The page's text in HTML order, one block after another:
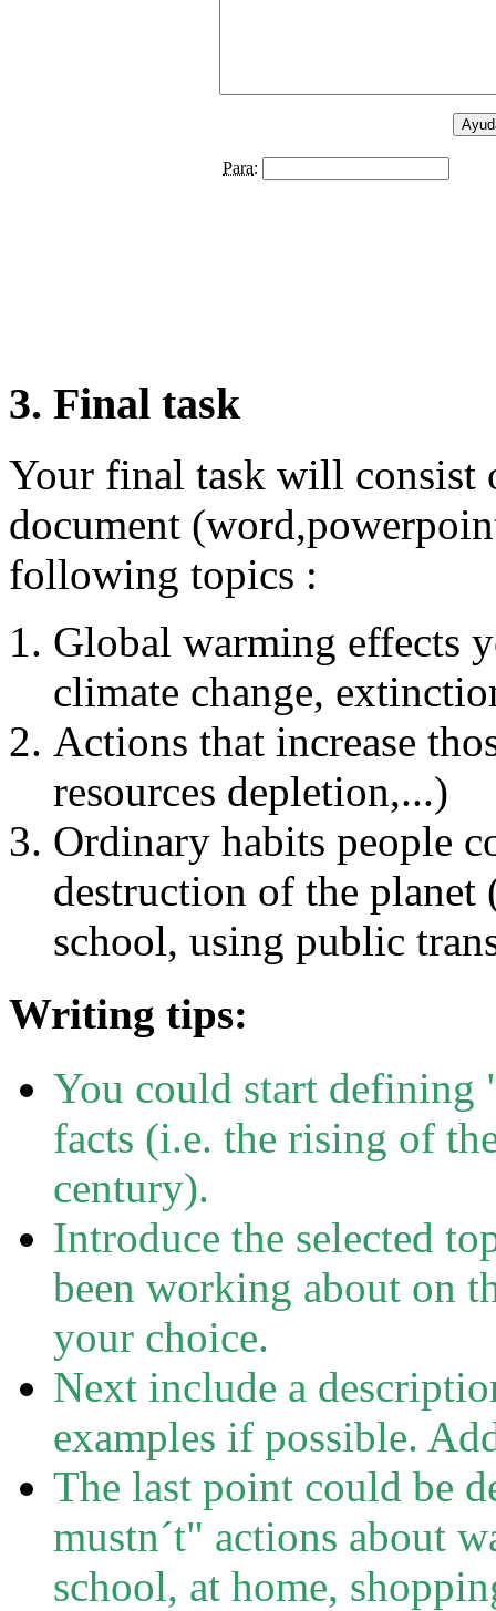
3. Final task
Your final task will consist
document
following topics :
Global warming effects
climate change,
Actions that increase
resources depletion,...)
Ordinary habits people
destruction of the planet
school, using public
Writing tips:
You could start
facts (i.e. the rising of
century).
Introduce the selected
been working about on
your choice.
Next include a
examples if possible.
The last point could be
mustn´t" actions about
school, at home,